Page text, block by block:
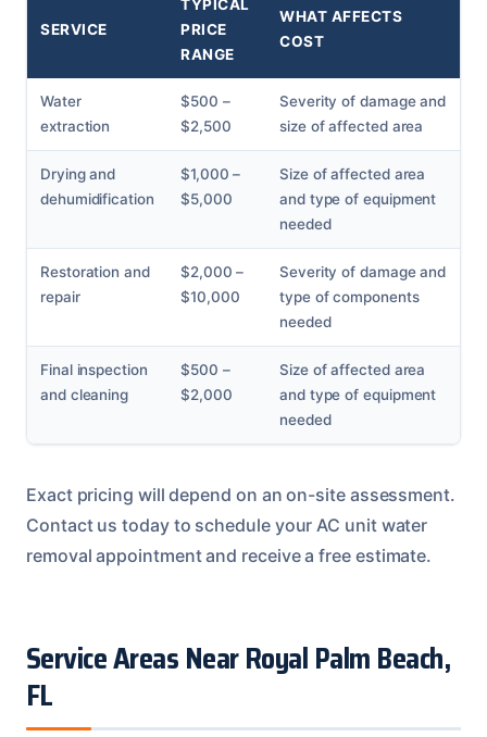
SERVICE
TYPICAL
PRICE
RANGE
WHAT AFFECTS
COST
Water
extraction
$500 –
$2,500
Severity of damage and
size of affected area
Drying and
dehumidification
$1,000 –
$5,000
Size of affected area
and type of equipment
needed
Restoration and
repair
$2,000 –
$10,000
Severity of damage and
type of components
needed
Final inspection
and cleaning
$500 –
$2,000
Size of affected area
and type of equipment
needed
Exact pricing will depend on an on-site assessment.
Contact us today to schedule your AC unit water
removal appointment and receive a free estimate.
Service Areas Near Royal Palm Beach,
FL